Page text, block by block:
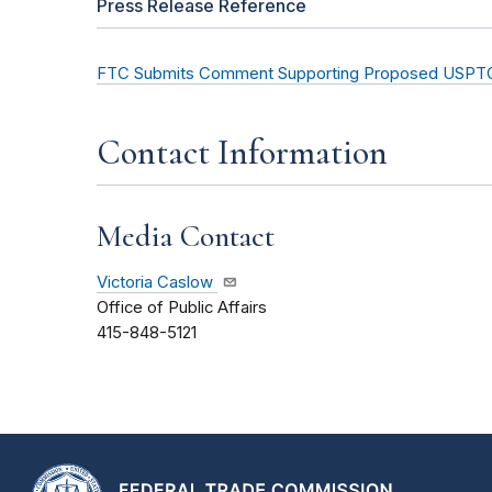
Press Release Reference
FTC Submits Comment Supporting Proposed
Contact Information
Media Contact
Victoria Caslow
Office of Public Affairs
415-848-5121